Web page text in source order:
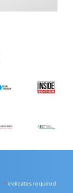
*indicates required